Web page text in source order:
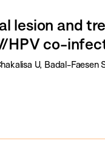
lesion and
HPV co-
U, Badal-Faesen